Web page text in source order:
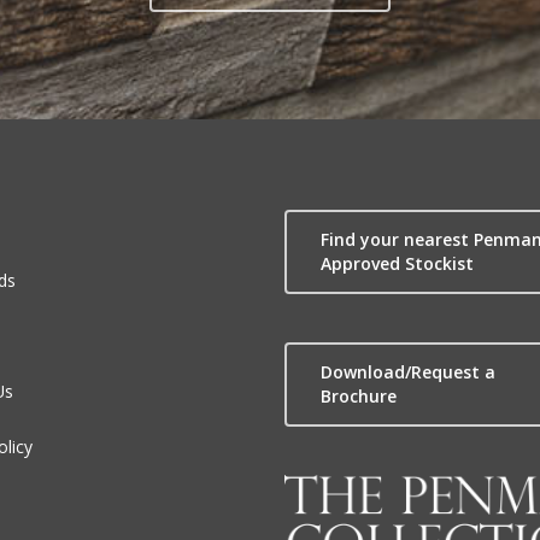
Find your nearest
Approved Stockist
Download/Request a
Brochure